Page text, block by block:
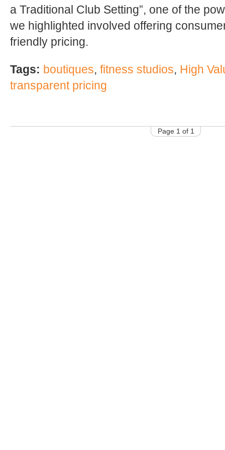
a Traditional Club Setting”, one of the
we highlighted involved offering
friendly pricing.
Tags: boutiques, fitness studios, High
transparent pricing
Page 1 of 1